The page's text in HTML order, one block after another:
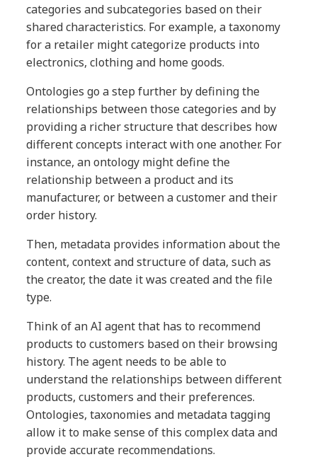
categories and subcategories based on their
shared characteristics. For example, a taxonomy
for a retailer might categorize products into
electronics, clothing and home goods.
Ontologies go a step further by defining the
relationships between those categories and by
providing a richer structure that describes how
different concepts interact with one another. For
instance, an ontology might define the
relationship between a product and its
manufacturer, or between a customer and their
order history.
Then, metadata provides information about the
content, context and structure of data, such as
the creator, the date it was created and the file
type.
Think of an AI agent that has to recommend
products to customers based on their browsing
history. The agent needs to be able to
understand the relationships between different
products, customers and their preferences.
Ontologies, taxonomies and metadata tagging
allow it to make sense of this complex data and
provide accurate recommendations.